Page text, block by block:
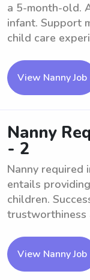
a 5-month-old.
infant. Support
child care
View Nanny Job
Nanny
- 2
Nanny required
entails
children.
trustworthiness
View Nanny Job